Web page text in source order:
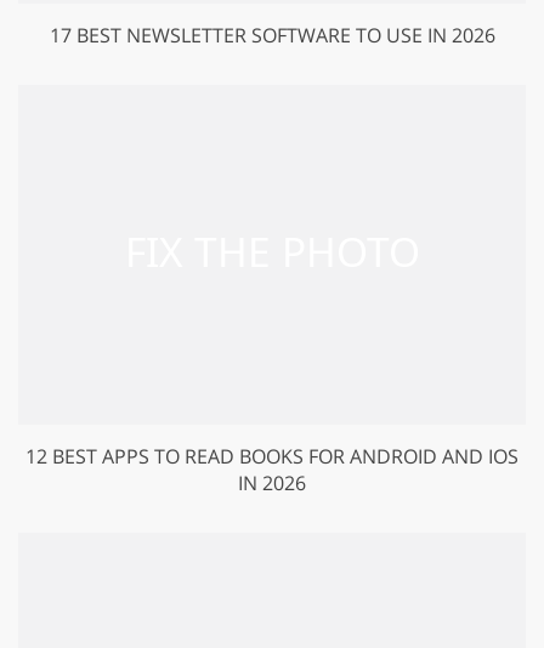
17 BEST NEWSLETTER SOFTWARE TO USE IN 2026
12 BEST APPS TO READ BOOKS FOR ANDROID AND IOS
IN 2026